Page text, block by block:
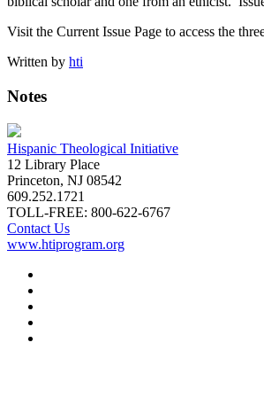
Visit the Current Issue Page to access the
Written by hti
Notes
Hispanic Theological Initiative
12 Library Place
Princeton, NJ 08542
609.252.1721
TOLL-FREE: 800-622-6767
Contact Us
www.htiprogram.org